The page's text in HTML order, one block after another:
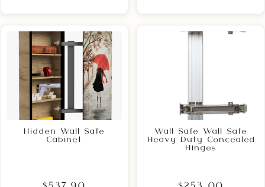
Hidden Wall Safe
Cabinet
Wall Safe Wall Safe
Heavy Duty Concealed
Hinges